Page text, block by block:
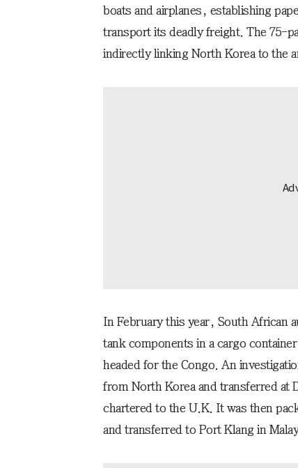
boats and airplanes, establishing
transport its deadly freight. The 75-
indirectly linking North Korea to the
In February this year, South African
tank components in a cargo
headed for the Congo. An
from North Korea and transferred at
chartered to the U.K. It was then
and transferred to Port Klang in